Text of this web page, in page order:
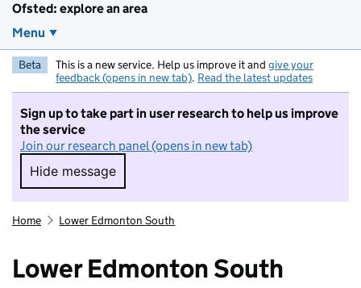
Ofsted: explore an area
Menu
Beta This is a new service. Help us improve it and give your
feedback (opens in new tab). Read the latest updates
Sign up to take part in user research to help us improve
the service
Join our research panel (opens in new tab)
Hide message
Hide message. I do not want to take part in
Home Lower Edmonton South
Lower Edmonton South